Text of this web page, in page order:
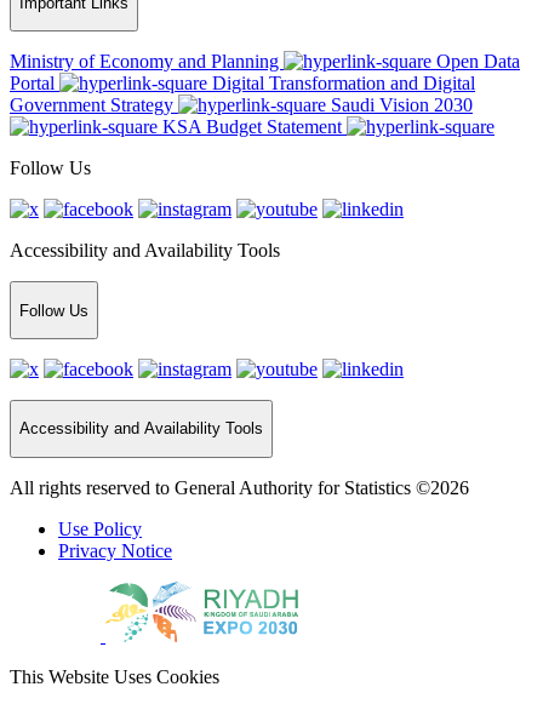
Ministry of Economy and Planning
Open Data
Portal
Digital Transformation and Digital
Government Strategy
Saudi Vision 2030
KSA Budget Statement
Follow Us
Accessibility and Availability Tools
Follow Us
Accessibility and Availability Tools
All rights reserved to General Authority for Statistics ©2026
Use Policy
Privacy Notice
This Website Uses Cookies